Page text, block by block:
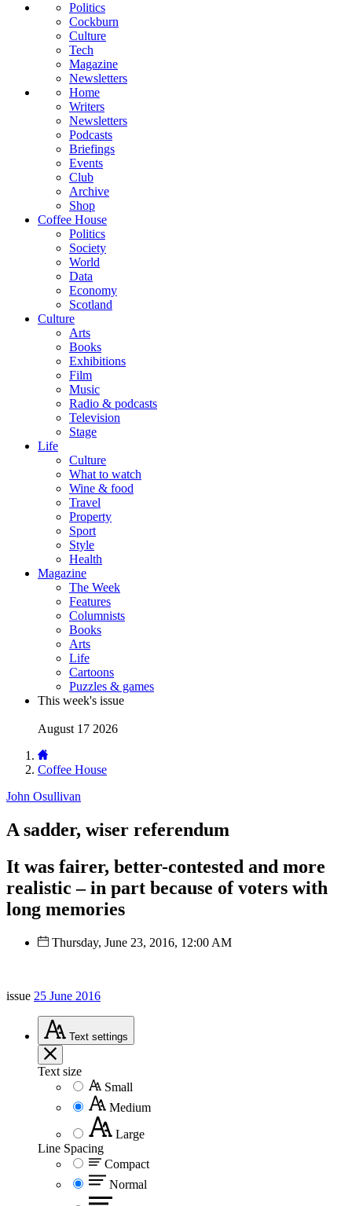
Politics
Cockburn
Culture
Tech
Magazine
Newsletters
Home
Writers
Newsletters
Podcasts
Briefings
Events
Club
Archive
Shop
Coffee House
Politics
Society
World
Data
Economy
Scotland
Culture
Arts
Books
Exhibitions
Film
Music
Radio & podcasts
Television
Stage
Life
Culture
What to watch
Wine & food
Travel
Property
Sport
Style
Health
Magazine
The Week
Features
Columnists
Books
Arts
Life
Cartoons
Puzzles & games
This week's issue
August 17 2026
Coffee House
John Osullivan
A sadder, wiser referendum
It was fairer, better-contested and more
realistic – in part because of voters with
long memories
Thursday, June 23, 2016, 12:00 AM
issue 25 June 2016
Text settings
Text size
Small
Medium
Large
Line Spacing
Compact
Normal